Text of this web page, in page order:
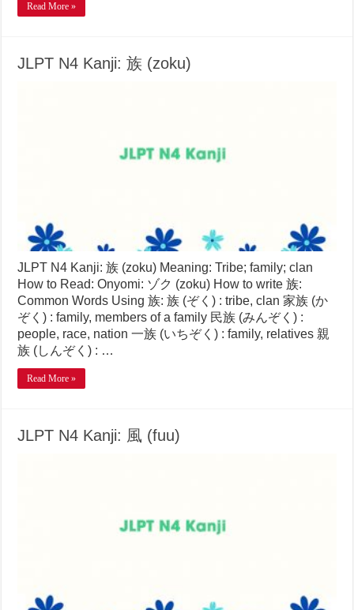
Read More »
JLPT N4 Kanji: 族 (zoku)
JLPT N4 Kanji: 族 (zoku) Meaning: Tribe; family; clan
How to Read: Onyomi: ゾク (zoku) How to write 族:
Common Words Using 族: 族 (ぞく) : tribe, clan 家族 (か
ぞく) : family, members of a family 民族 (みんぞく) :
people, race, nation 一族 (いちぞく) : family, relatives 親
族 (しんぞく) : …
Read More »
JLPT N4 Kanji: 風 (fuu)